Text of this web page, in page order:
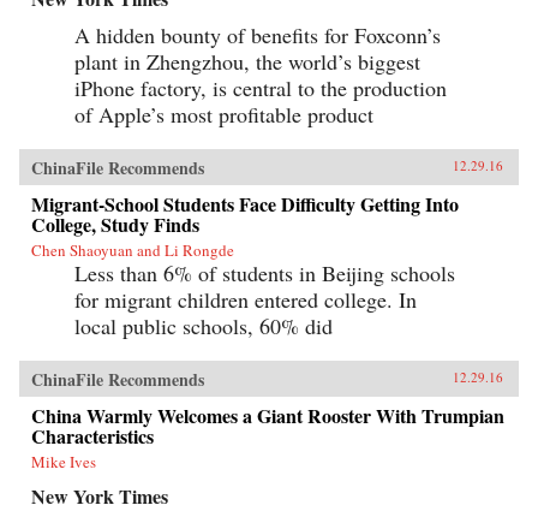
A hidden bounty of benefits for Foxconn’s
plant in Zhengzhou, the world’s biggest
iPhone factory, is central to the production
of Apple’s most profitable product
ChinaFile Recommends 12.29.16
Migrant-School Students Face Difficulty Getting Into
College, Study Finds
Chen Shaoyuan and Li Rongde
Less than 6% of students in Beijing schools
for migrant children entered college. In
local public schools, 60% did
ChinaFile Recommends 12.29.16
China Warmly Welcomes a Giant Rooster With Trumpian
Characteristics
Mike Ives
New York Times